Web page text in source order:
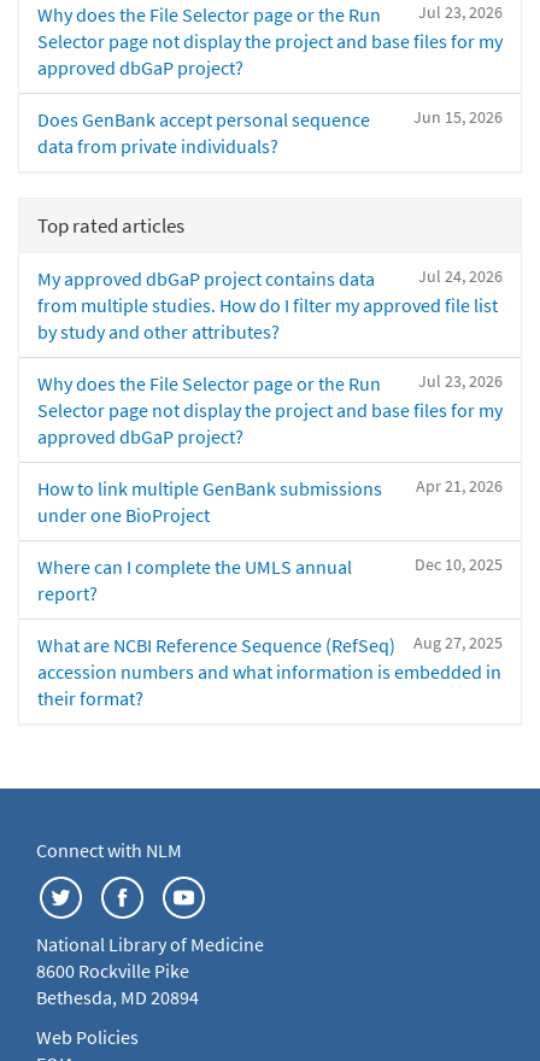
Jul 23, 2026
Why does the File Selector page or the Run
Selector page not display the project and base files for my
approved dbGaP project?
Jun 15, 2026
Does GenBank accept personal sequence
data from private individuals?
Top rated articles
Jul 24, 2026
My approved dbGaP project contains data
from multiple studies. How do I filter my approved file list
by study and other attributes?
Jul 23, 2026
Why does the File Selector page or the Run
Selector page not display the project and base files for my
approved dbGaP project?
Apr 21, 2026
How to link multiple GenBank submissions
under one BioProject
Dec 10, 2025
Where can I complete the UMLS annual
report?
Aug 27, 2025
What are NCBI Reference Sequence (RefSeq)
accession numbers and what information is embedded in
their format?
Connect with NLM
National Library of Medicine
8600 Rockville Pike
Bethesda, MD 20894
Web Policies